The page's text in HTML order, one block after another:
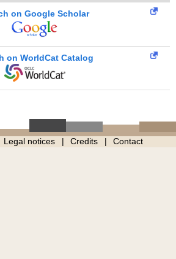
on Google Scholar
on WorldCat Catalog
Legal notices Credits Contact